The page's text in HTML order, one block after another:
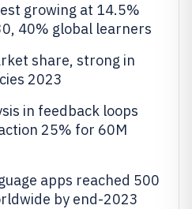
growing at 14.5%
40% global learners
share, strong in
2023
in feedback loops
25% for 60M
apps reached 500
by end-2023